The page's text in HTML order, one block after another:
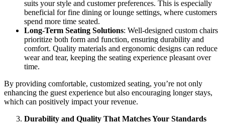
suits your style and customer preferences. This is especially
beneficial for fine dining or lounge settings, where customers
spend more time seated.
Long-Term Seating Solutions: Well-designed custom chairs
prioritize both form and function, ensuring durability and
comfort. Quality materials and ergonomic designs can reduce
wear and tear, keeping the seating experience pleasant over
time.
By providing comfortable, customized seating, you’re not only
enhancing the guest experience but also encouraging longer stays,
which can positively impact your revenue.
Durability and Quality That Matches Your Standards